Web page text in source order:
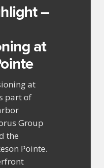
–
at
at
part of
Group
the
Pointe.